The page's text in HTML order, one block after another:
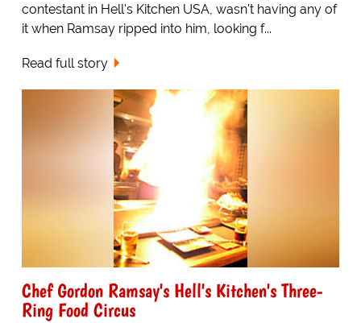
contestant in Hell's Kitchen USA, wasn't having any of
it when Ramsay ripped into him, looking f...
Read full story
Chef Gordon Ramsay's Hell's Kitchen's Three-
Ring Food Circus